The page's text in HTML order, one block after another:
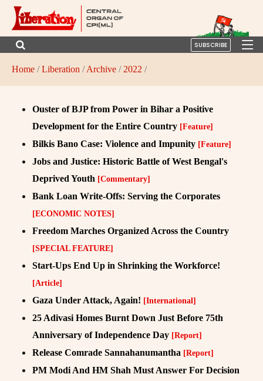
SUBSCRIBE
Home /Liberation /Archive / 2022 /
Ouster of BJP from Power in Bihar a Positive
Development for the Entire Country [Feature]
Bilkis Bano Case: Violence and Impunity [Feature]
Jobs and Justice: Historic Battle of West Bengal's
Deprived Youth [Commentary]
Bank Loan Write-Offs: Serving the Corporates
[ECONOMIC NOTES]
Freedom Marches Organized Across the Country
[SPECIAL FEATURE]
Start-Ups End Up in Shrinking the Workforce!
[Article]
Gaza Under Attack, Again! [International]
25 Adivasi Homes Burnt Down Just Before 75th
Anniversary of Independence Day [Report]
Release Comrade Sannahanumantha [Report]
PM Modi And HM Shah Must Answer For Decision